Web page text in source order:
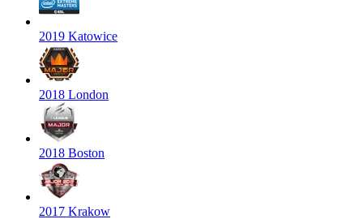
2019 Katowice
2018 London
2018 Boston
2017 Krakow